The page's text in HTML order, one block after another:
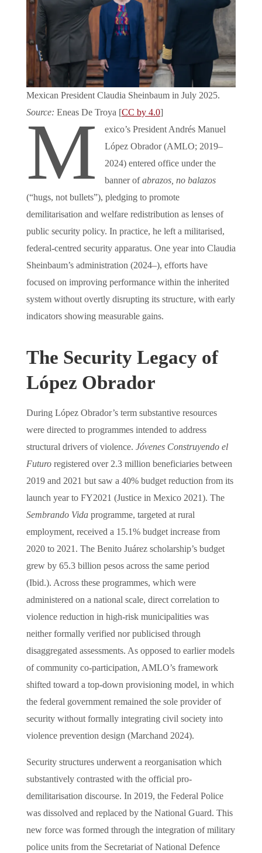
Mexican President Claudia Sheinbaum in July 2025.
Source: Eneas De Troya [CC by 4.0]
M
exico’s President Andrés Manuel
López Obrador (AMLO; 2019–
2024) entered office under the
banner ofabrazos, no balazos
(“hugs, not bullets”), pledging to promote
demilitarisation and welfare redistribution as lenses of
public security policy. In practice, he left a militarised,
federal-centred security apparatus. One year into Claudia
Sheinbaum’s administration (2024–), efforts have
focused on improving performance within the inherited
system without overtly disrupting its structure, with early
indicators showing measurable gains.
The Security Legacy of
López Obrador
During López Obrador’s term substantive resources
were directed to programmes intended to address
structural drivers of violence. Jóvenes Construyendo el
Futuroregistered over 2.3 million beneficiaries between
2019 and 2021 but saw a 40% budget reduction from its
launch year to FY2021 (Justice in Mexico 2021). The
Sembrando Vidaprogramme, targeted at rural
employment, received a 15.1% budget increase from
2020 to 2021. The Benito Juárez scholarship’s budget
grew by 65.3 billion pesos across the same period
(Ibid.). Across these programmes, which were
administered on a national scale, direct correlation to
violence reduction in high-risk municipalities was
neither formally verified nor publicised through
disaggregated assessments. As opposed to earlier models
of community co-participation, AMLO’s framework
shifted toward a top-down provisioning model, in which
the federal government remained the sole provider of
security without formally integrating civil society into
violence prevention design (Marchand 2024).
Security structures underwent a reorganisation which
substantively contrasted with the official pro-
demilitarisation discourse. In 2019, the Federal Police
was dissolved and replaced by the National Guard. This
new force was formed through the integration of military
police units from the Secretariat of National Defence